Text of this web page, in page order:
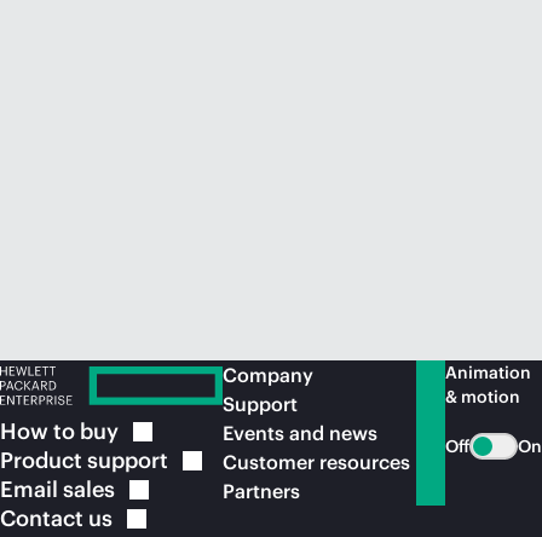
How to buy
Product support
Email sales
Contact us
Company
Support
Events and news
Customer resources
Partners
Animation
& motion
Off On